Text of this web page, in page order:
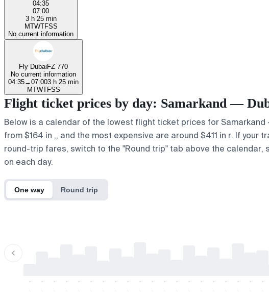
04:35
07:00
3 h 25 min
MTWTFSS
No current information
Fly DubaiFZ 770
No current information
04:35→07:003 h 25 min
MTWTFSS
Flight ticket prices by day: Samarkand —
Below is a calendar of the lowest flight ticket prices for
from $164 in ,, and the most expensive are around $411 in r. If
round-trip fares, switch to the "Round trip" tab above the
on each day.
One way Round trip
-
-
-
-
-
-
-
-
-
-
-
-
-
-
-
-
-
-
-
-
-
-
-
-
-
-
-
-
-
-
-
-
-
-
-
-
-
-
-
-